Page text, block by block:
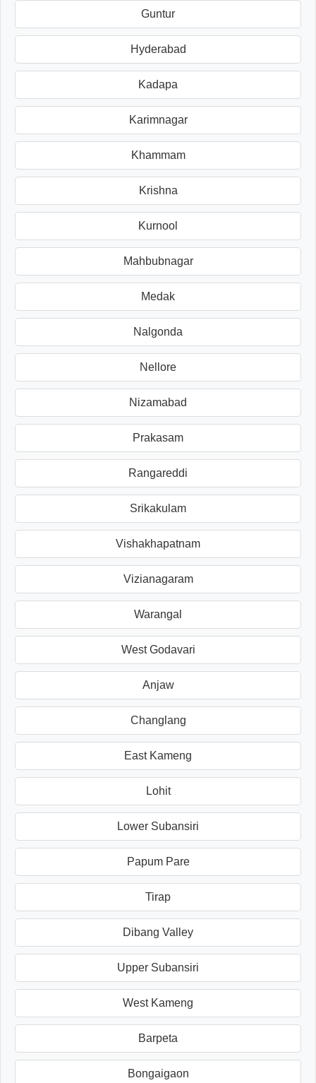
Guntur
Hyderabad
Kadapa
Karimnagar
Khammam
Krishna
Kurnool
Mahbubnagar
Medak
Nalgonda
Nellore
Nizamabad
Prakasam
Rangareddi
Srikakulam
Vishakhapatnam
Vizianagaram
Warangal
West Godavari
Anjaw
Changlang
East Kameng
Lohit
Lower Subansiri
Papum Pare
Tirap
Dibang Valley
Upper Subansiri
West Kameng
Barpeta
Bongaigaon